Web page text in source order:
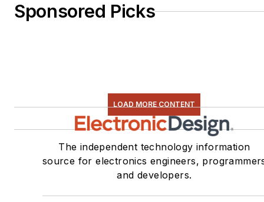
Sponsored Picks
LOAD MORE CONTENT
The independent technology information
source for electronics engineers,
and developers.